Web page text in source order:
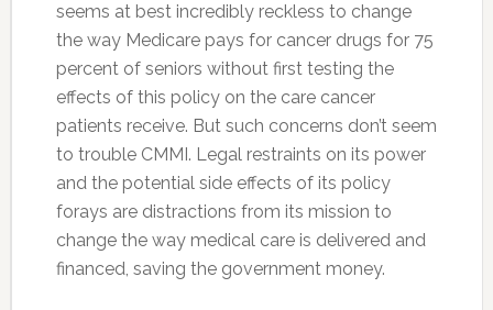
seems at best incredibly reckless to change
the way Medicare pays for cancer drugs for 75
percent of seniors without first testing the
effects of this policy on the care cancer
patients receive. But such concerns don’t seem
to trouble CMMI. Legal restraints on its power
and the potential side effects of its policy
forays are distractions from its mission to
change the way medical care is delivered and
financed, saving the government money.